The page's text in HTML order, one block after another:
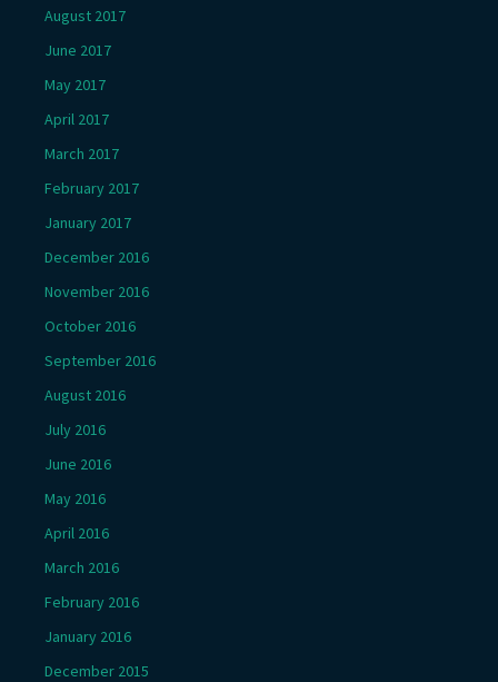
August 2017
June 2017
May 2017
April 2017
March 2017
February 2017
January 2017
December 2016
November 2016
October 2016
September 2016
August 2016
July 2016
June 2016
May 2016
April 2016
March 2016
February 2016
January 2016
December 2015